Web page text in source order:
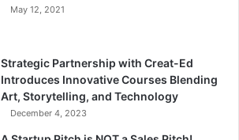
May 12, 2021
Strategic Partnership with Creat-Ed
Introduces Innovative Courses Blending
Art, Storytelling, and Technology
December 4, 2023